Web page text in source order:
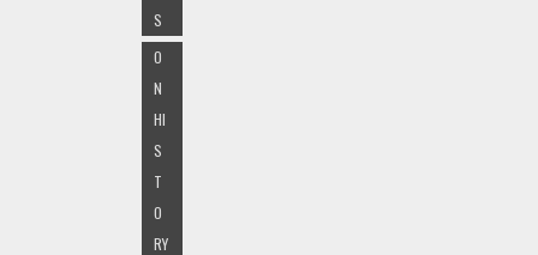
S
O
N
HI
S
T
O
RY